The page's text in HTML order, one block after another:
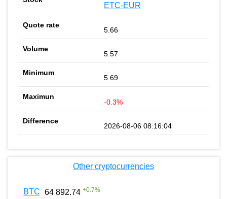
ETC-EUR
5.66
5.57
5.69
-0.3%
2026-08-06 08:16:04
Other cryptocurrencies
BTC 64 892.74 +0.7%